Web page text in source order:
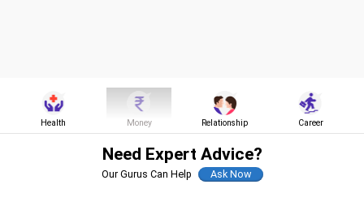
Health Money Relationship Career
Need Expert Advice?
Our Gurus Can Help